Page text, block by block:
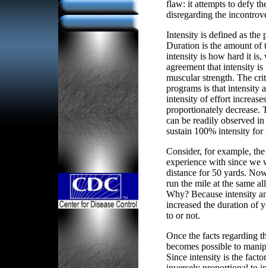
flaw: it attempts to defy
disregarding the
Intensity is defined as the
Duration is the amount of
intensity is how hard it is,
agreement that intensity
muscular strength. The
programs is that intensity
intensity of effort
proportionately decrease.
can be readily observed
sustain 100% intensity
Consider, for example,
experience with since we
distance for 50 yards.
run the mile at the same
Why? Because intensity
increased the duration of
to or not.
Once the facts regarding
becomes possible to
Since intensity is the